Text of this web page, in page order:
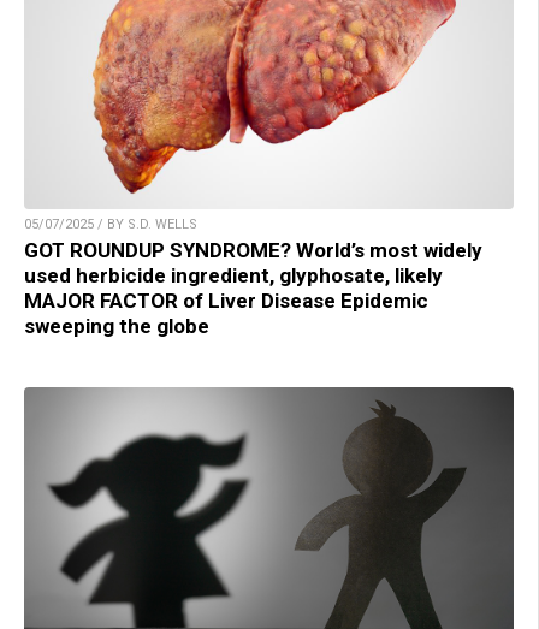
05/07/2025 / BY S.D. WELLS
GOT ROUNDUP SYNDROME? World’s most widely
used herbicide ingredient, glyphosate, likely
MAJOR FACTOR of Liver Disease Epidemic
sweeping the globe